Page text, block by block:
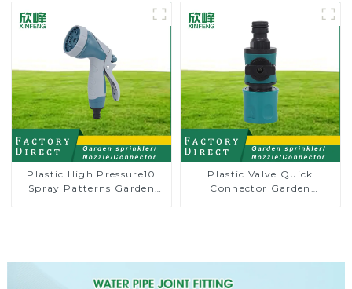
Plastic High Pressure10
Spray Patterns Garden
Plastic Valve Quick
Connector Garden